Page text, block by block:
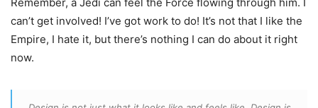
can’t get involved! I’ve got work to do! It’s not that I like the
Empire, I hate it, but there’s nothing I can do about it right
now.